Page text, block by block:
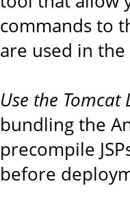
commands to
are used in
Use the Tomcat
bundling the
precompile
before